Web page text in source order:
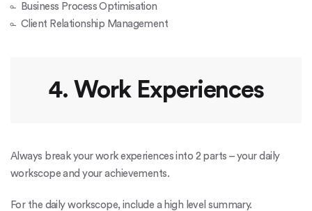
Business Process Optimisation
Client Relationship Management
4. Work Experiences
Always break your work experiences into 2 parts – your daily
workscope and your achievements.
For the daily workscope, include a high level summary.